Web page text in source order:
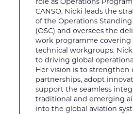
CANSO, Nicki leads the
of the Operations
(OSC) and oversees the
work programme
technical workgroups.
to driving global
Her vision is to strengthen
partnerships, adopt
support the seamless
traditional and emerging
into the global aviation